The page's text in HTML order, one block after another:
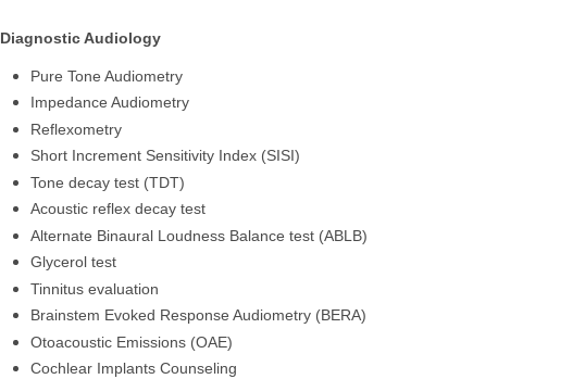
Diagnostic Audiology
Pure Tone Audiometry
Impedance Audiometry
Reflexometry
Short Increment Sensitivity Index (SISI)
Tone decay test (TDT)
Acoustic reflex decay test
Alternate Binaural Loudness Balance test (ABLB)
Glycerol test
Tinnitus evaluation
Brainstem Evoked Response Audiometry (BERA)
Otoacoustic Emissions (OAE)
Cochlear Implants Counseling